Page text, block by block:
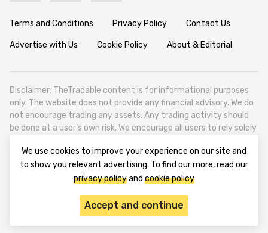
Terms and Conditions Privacy Policy Contact Us
Advertise with Us Cookie Policy About & Editorial
Disclaimer: TheTradable content is for informational purposes
only. The website does not provide any financial advisory. We do
not encourage trading any assets. Any trading activity should
be done at a user’s own risk. We encourage all users to rely solely
TheTradable is a Financial News Website, focusing on the global
Tradables Market. TheTradable is based in Tbilisi (0179, Georgia,
Tbilisi City, Vake District, 49 Besarion Zhghenti Street, VAT
© 2020-2025 thetradable.com
We use cookies to improve your experience on our site and
to show you relevant advertising. To find our more, read our
privacy policyand cookie policy
Accept and continue